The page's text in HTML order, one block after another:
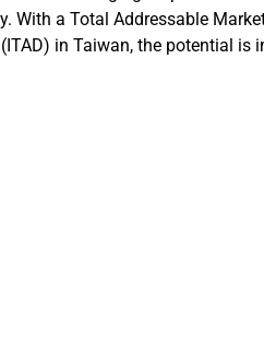
With a Total Addressable
in Taiwan, the potential is